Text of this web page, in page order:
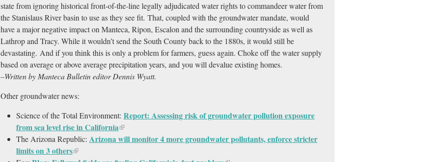
state from ignoring historical front-of-the-line legally adjudicated water rights to commandeer water from
the Stanislaus River basin to use as they see fit. That, coupled with the groundwater mandate, would
have a major negative impact on Manteca, Ripon, Escalon and the surrounding countryside as well as
Lathrop and Tracy. While it wouldn’t send the South County back to the 1880s, it would still be
devastating. And if you think this is only a problem for farmers, guess again. Choke off the water supply
based on average or above average precipitation years, and you will devalue existing homes.
–Written by Manteca Bulletin editor Dennis Wyatt.
Other groundwater news:
Science of the Total Environment: Report: Assessing risk of groundwater pollution exposure
from sea level rise in California
The Arizona Republic: Arizona will monitor 4 more groundwater pollutants, enforce stricter
limits on 3 others